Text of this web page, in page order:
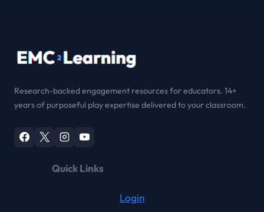
Research-backed engagement resources for educators. 14+
years of purposeful play expertise delivered to your classroom.
Quick Links
Login